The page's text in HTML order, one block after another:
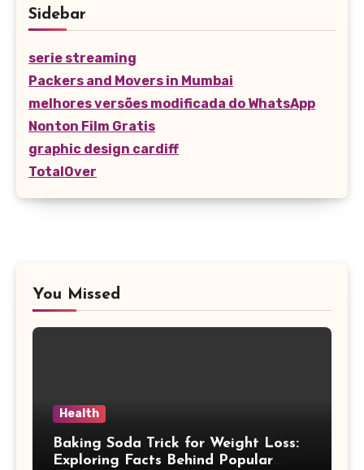
Sidebar
serie streaming
Packers and Movers in Mumbai
melhores versões modificada do WhatsApp
Nonton Film Gratis
graphic design cardiff
TotalOver
You Missed
Health
Baking Soda Trick for Weight Loss:
Exploring Facts Behind Popular